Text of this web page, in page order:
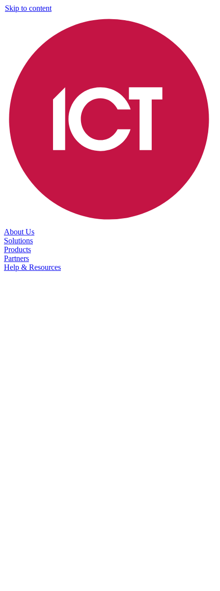
Skip to content
About Us
Solutions
Products
Partners
Help & Resources